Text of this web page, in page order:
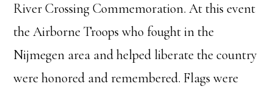
River Crossing Commemoration. At this event
the Airborne Troops who fought in the
Nijmegen area and helped liberate the country
were honored and remembered. Flags were